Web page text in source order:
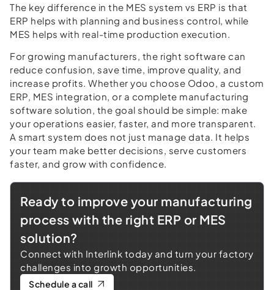
The key difference in the MES system vs ERP is that
ERP helps with planning and business control, while
MES helps with real-time production execution.
For growing manufacturers, the right software can
reduce confusion, save time, improve quality, and
increase profits. Whether you choose Odoo, a custom
ERP, MES integration, or a complete manufacturing
software solution, the goal should be simple: make
your operations easier, faster, and more transparent.
A smart system does not just manage data. It helps
your team make better decisions, serve customers
faster, and grow with confidence.
Ready to improve your manufacturing
process with the right ERP or MES
solution?
Connect with Interlink today and turn your factory
challenges into growth opportunities.
Schedule a call